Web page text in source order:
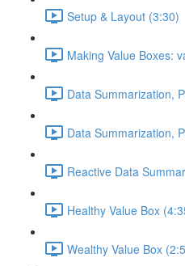
Setup & Layout (3:30)
Making Value Boxes:
Data Summarization,
Data Summarization,
Reactive Data
Healthy Value Box
Wealthy Value Box